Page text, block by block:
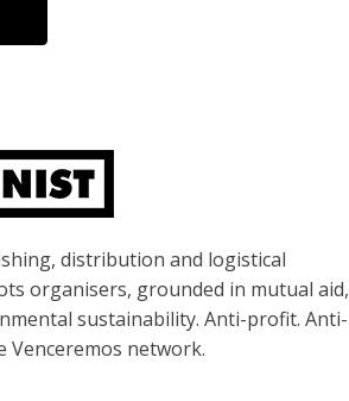
distribution and logistical
organisers, grounded in mutual aid,
sustainability. Anti-profit. Anti-
Venceremos network.